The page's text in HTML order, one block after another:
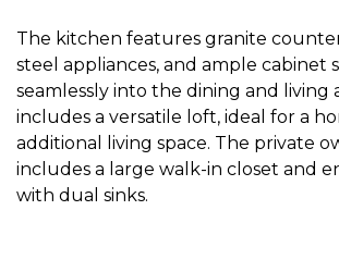
The kitchen features granite
steel appliances, and ample cabinet
seamlessly into the dining and living
includes a versatile loft, ideal for a
additional living space. The private
includes a large walk-in closet and
with dual sinks.